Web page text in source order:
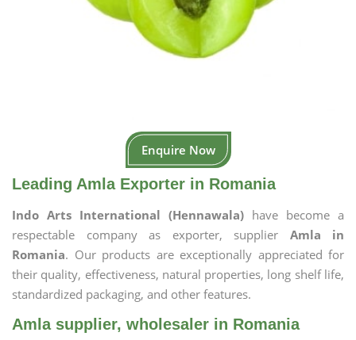
Enquire Now
Leading Amla Exporter in Romania
Indo Arts International (Hennawala) have become a
respectable company as exporter, supplier Amla in
Romania. Our products are exceptionally appreciated for
their quality, effectiveness, natural properties, long shelf life,
standardized packaging, and other features.
Amla supplier, wholesaler in Romania